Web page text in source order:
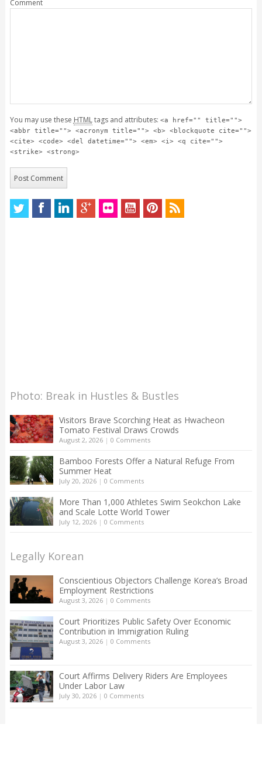
Comment
You may use these HTMLtags and attributes: <a href="" title="">
<abbr title=""> <acronym title=""> <b> <blockquote cite="">
<cite> <code> <del datetime=""> <em> <i> <q cite="">
<strike> <strong>
Photo: Break in Hustles & Bustles
Visitors Brave Scorching Heat as Hwacheon
Tomato Festival Draws Crowds
August 2, 2026| 0 Comments
Bamboo Forests Offer a Natural Refuge From
Summer Heat
July 20, 2026| 0 Comments
More Than 1,000 Athletes Swim Seokchon Lake
and Scale Lotte World Tower
July 12, 2026| 0 Comments
Legally Korean
Conscientious Objectors Challenge Korea’s Broad
Employment Restrictions
August 3, 2026| 0 Comments
Court Prioritizes Public Safety Over Economic
Contribution in Immigration Ruling
August 3, 2026| 0 Comments
Court Affirms Delivery Riders Are Employees
Under Labor Law
July 30, 2026| 0 Comments